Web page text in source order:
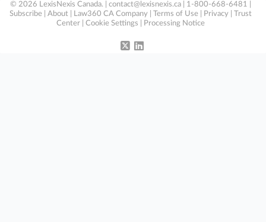
© 2026 LexisNexis Canada. | contact@lexisnexis.ca | 1-800-668-6481 |
Subscribe
About Law360 CA Company Terms of Use Privacy
Trust
Center
Cookie Settings Processing Notice